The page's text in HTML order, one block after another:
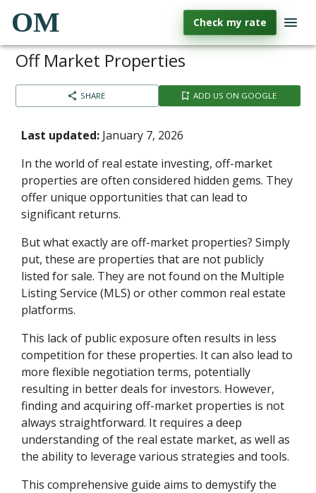
OM Check my rate
Off Market Properties
SHARE ADD US ON GOOGLE
Last updated: January 7, 2026
In the world of real estate investing, off-market
properties are often considered hidden gems. They
offer unique opportunities that can lead to
significant returns.
But what exactly are off-market properties? Simply
put, these are properties that are not publicly
listed for sale. They are not found on the Multiple
Listing Service (MLS) or other common real estate
platforms.
This lack of public exposure often results in less
competition for these properties. It can also lead to
more flexible negotiation terms, potentially
resulting in better deals for investors. However,
finding and acquiring off-market properties is not
always straightforward. It requires a deep
understanding of the real estate market, as well as
the ability to leverage various strategies and tools.
This comprehensive guide aims to demystify the